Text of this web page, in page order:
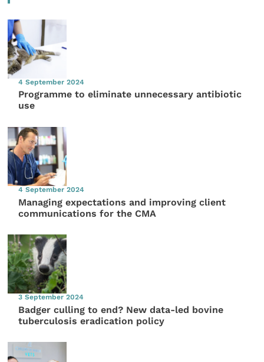
4 September 2024
Programme to eliminate unnecessary antibiotic
use
4 September 2024
Managing expectations and improving client
communications for the CMA
3 September 2024
Badger culling to end? New data-led bovine
tuberculosis eradication policy